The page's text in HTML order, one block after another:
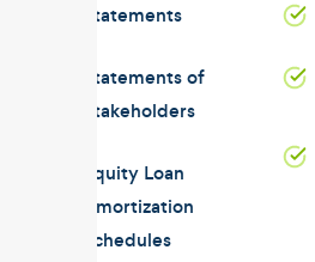
Statements
Statements of
Stakeholders
Equity Loan
Amortization
Schedules